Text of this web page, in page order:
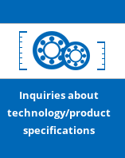
Inquiries about
technology/product
specifications